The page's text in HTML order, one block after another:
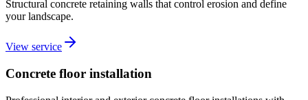
Structural concrete retaining walls that control erosion and define
your landscape.
View service
Concrete floor installation